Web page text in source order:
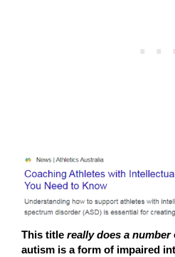
This title really does a number
autism is a form of impaired